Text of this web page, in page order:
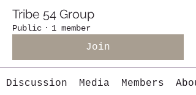
Tribe 54 Group
Public · 1 member
Join
Discussion Media Members